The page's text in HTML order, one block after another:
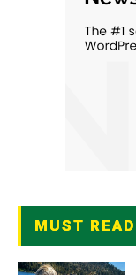
MUST READ